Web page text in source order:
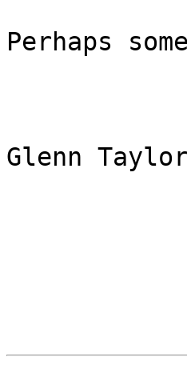
Perhaps
Glenn Taylor